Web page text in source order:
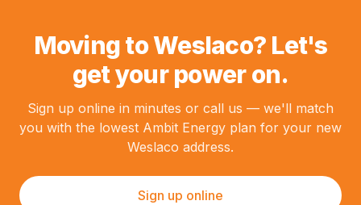
Moving to Weslaco? Let's
get your power on.
Sign up online in minutes or call us — we'll match
you with the lowest Ambit Energy plan for your new
Weslaco address.
Sign up online